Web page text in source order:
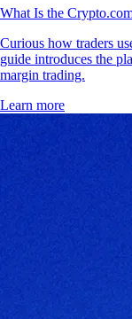
What Is the
Curious how traders
guide introduces the
margin trading.
Learn more